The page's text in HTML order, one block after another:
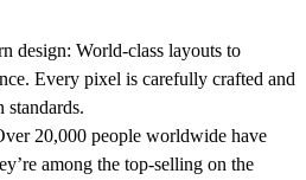
design: World-class layouts to
Every pixel is carefully crafted and
standards.
20,000 people worldwide have
among the top-selling on the